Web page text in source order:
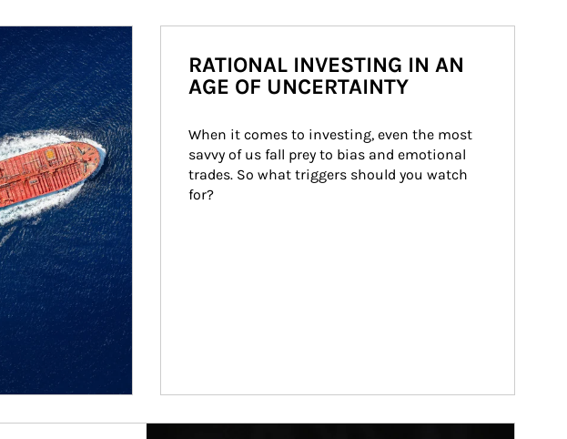
RATIONAL INVESTING IN AN
AGE OF UNCERTAINTY
When it comes to investing, even the most
savvy of us fall prey to bias and emotional
trades. So what triggers should you watch
for?